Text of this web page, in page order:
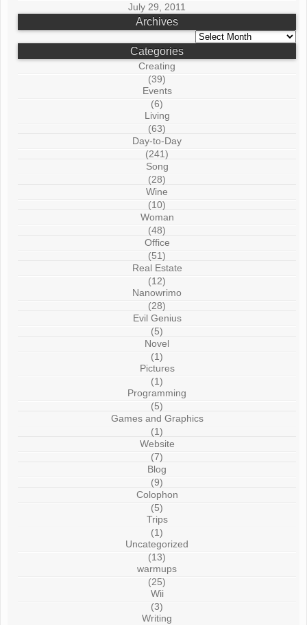
July 29, 2011
Archives
Archives
Categories
Creating
(39)
Events
(6)
Living
(63)
Day-to-Day
(241)
Song
(28)
Wine
(10)
Woman
(48)
Office
(51)
Real Estate
(12)
Nanowrimo
(28)
Evil Genius
(5)
Novel
(1)
Pictures
(1)
Programming
(5)
Games and Graphics
(1)
Website
(7)
Blog
(9)
Colophon
(5)
Trips
(1)
Uncategorized
(13)
warmups
(25)
Wii
(3)
Writing